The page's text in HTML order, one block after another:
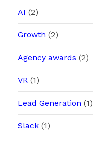
AI (2)
Growth (2)
Agency awards (2)
VR (1)
Lead Generation (1)
Slack(1)